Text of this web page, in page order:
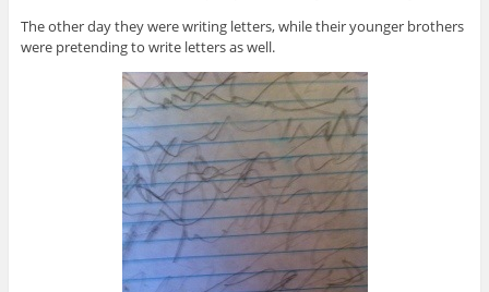
The other day they were writing letters, while their younger brothers
were pretending to write letters as well.